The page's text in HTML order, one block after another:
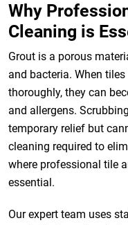
Why
Cleaning is
Grout is a porous
and bacteria. When
thoroughly, they can
and allergens.
temporary relief but
cleaning required to
where professional tile
essential.
Our expert team uses